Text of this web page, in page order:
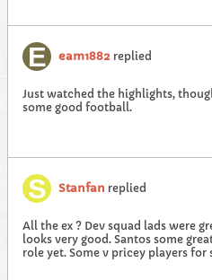
eam1882 replied
Just watched the highlights,
some good football.
Stanfan replied
All the ex ? Dev squad lads were
looks very good. Santos some
role yet. Some v pricey players for